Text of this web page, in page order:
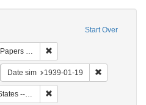
Start Over
Pennsylvania)
constraint Date sim: 1939-01-12
Date sim 1939-01-19
York -- New York